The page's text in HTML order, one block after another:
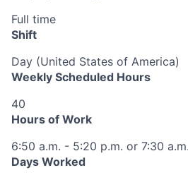
Full time
Shift
Day (United States of America)
Weekly Scheduled Hours
40
Hours of Work
6:50 a.m. - 5:20 p.m. or 7:30
Days Worked